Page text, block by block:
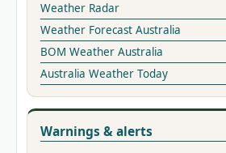
Weather Radar
Weather Forecast Australia
BOM Weather Australia
Australia Weather Today
Warnings & alerts